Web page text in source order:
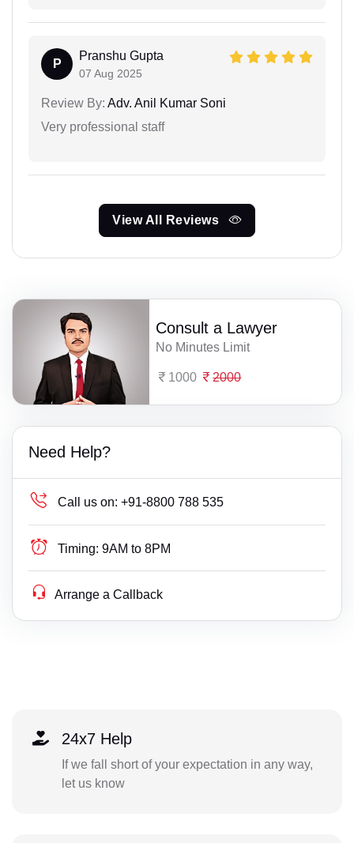
P
Pranshu Gupta
07 Aug 2025
Review By: Adv. Anil Kumar Soni
Very professional staff
View All Reviews
Consult a Lawyer
No Minutes Limit
1000 2000
Need Help?
Call us on: +91-8800 788 535
Timing: 9AM to 8PM
Arrange a Callback
24x7 Help
If we fall short of your expectation in any way,
let us know